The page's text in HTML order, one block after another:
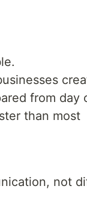
from day
than most
not